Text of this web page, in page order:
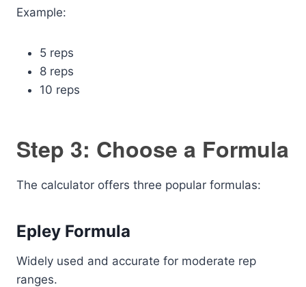
Example:
5 reps
8 reps
10 reps
Step 3: Choose a Formula
The calculator offers three popular formulas:
Epley Formula
Widely used and accurate for moderate rep
ranges.